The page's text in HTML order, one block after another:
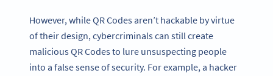
However, while QR Codes aren’t hackable by virtue
of their design, cybercriminals can still create
malicious QR Codes to lure unsuspecting people
into a false sense of security. For example, a hacker